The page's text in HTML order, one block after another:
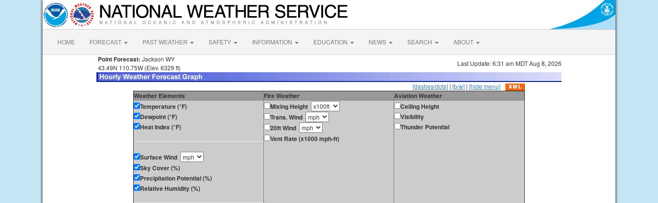
HOME FORECAST PAST WEATHER SAFETY INFORMATION EDUCATION NEWS SEARCH ABOUT
Point Forecast: Jackson WY
43.49N 110.75W (Elev. 6329 ft)
Last Update: 6:31 am MDT Aug 8, 2026
[dashes/dots] | [b/w] | [hide menu]
Weather Elements Fire Weather
Aviation Weather
Temperature (°F)
Dewpoint (°F)
Heat Index (°F)
Surface Wind
Sky Cover (%)
Precipitation Potential (%)
Relative Humidity (%)
Mixing Height
Trans. Wind
20ft Wind
Vent Rate (x1000 mph-ft)
Ceiling Height
Visibility
Thunder Potential